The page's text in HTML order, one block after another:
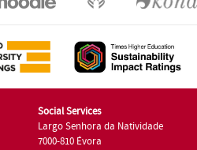
Social Services
Largo Senhora da Natividade
7000-810 Évora